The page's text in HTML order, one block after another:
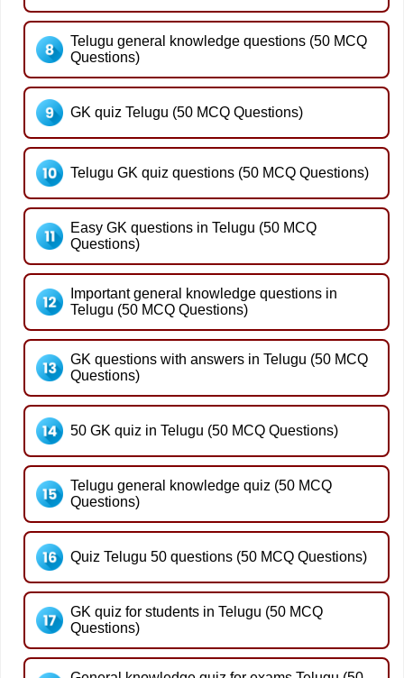
Telugu general knowledge questions (50 MCQ
Questions)
GK quiz Telugu (50 MCQ Questions)
Telugu GK quiz questions (50 MCQ Questions)
Easy GK questions in Telugu (50 MCQ
Questions)
Important general knowledge questions in
Telugu (50 MCQ Questions)
GK questions with answers in Telugu (50 MCQ
Questions)
50 GK quiz in Telugu (50 MCQ Questions)
Telugu general knowledge quiz (50 MCQ
Questions)
Quiz Telugu 50 questions (50 MCQ Questions)
GK quiz for students in Telugu (50 MCQ
Questions)